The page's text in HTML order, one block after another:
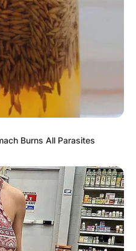
Burns All Parasites